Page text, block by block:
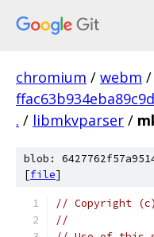
chromium / webm /
. / libmkvparser /
blob:
[file]
// Copyright (c)
//